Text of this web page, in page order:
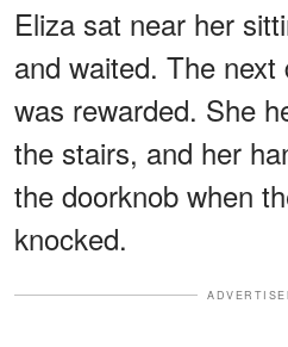
Eliza sat near her
and waited. The next
was rewarded. She
the stairs, and her
the doorknob when
knocked.